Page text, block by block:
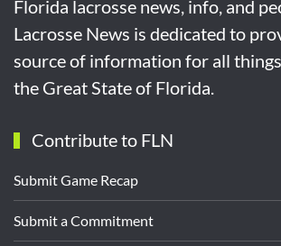
Florida lacrosse news, info, and
Lacrosse News is dedicated to
source of information for all
the Great State of Florida.
Contribute to FLN
Submit Game Recap
Submit a Commitment